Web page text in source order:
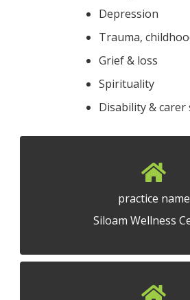
Depression
Trauma,
Grief & loss
Spirituality
Disability &
practice name
Siloam Wellness